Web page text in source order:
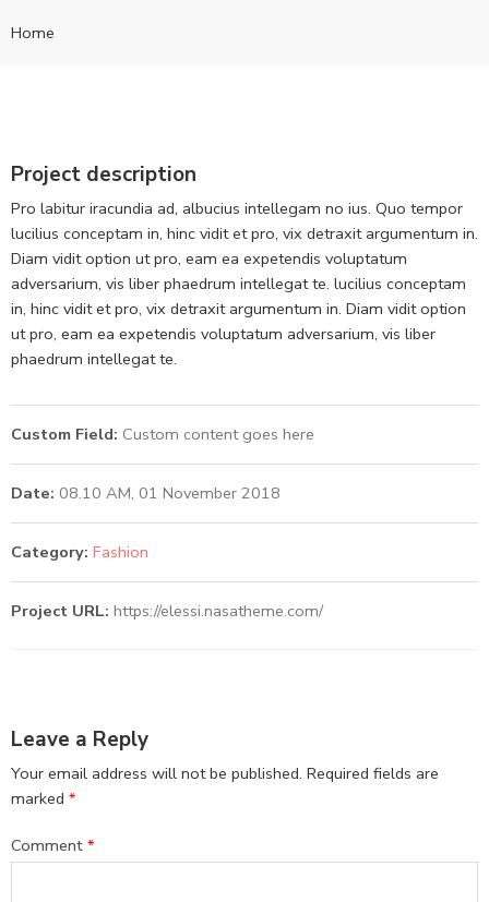
Home
Project description
Pro labitur iracundia ad, albucius intellegam no ius. Quo tempor
lucilius conceptam in, hinc vidit et pro, vix detraxit argumentum in.
Diam vidit option ut pro, eam ea expetendis voluptatum
adversarium, vis liber phaedrum intellegat te. lucilius conceptam
in, hinc vidit et pro, vix detraxit argumentum in. Diam vidit option
ut pro, eam ea expetendis voluptatum adversarium, vis liber
phaedrum intellegat te.
Custom Field: Custom content goes here
Date: 08.10 AM, 01 November 2018
Category: Fashion
Project URL: https://elessi.nasatheme.com/
Leave a Reply
Your email address will not be published. Required fields are
marked *
Comment *